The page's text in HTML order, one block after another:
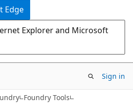
Edge
Explorer and Microsoft
Sign in
Foundry Tools